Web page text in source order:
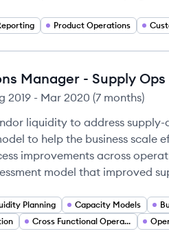
Product Operations
Manager - Supply Ops
2019 - Mar 2020 (7 months)
liquidity to address
to help the business scale
improvements across
model that improved
Planning Capacity Models
Cross Functional Operations